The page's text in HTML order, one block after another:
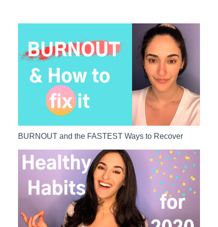
BURNOUT and the FASTEST Ways to Recover